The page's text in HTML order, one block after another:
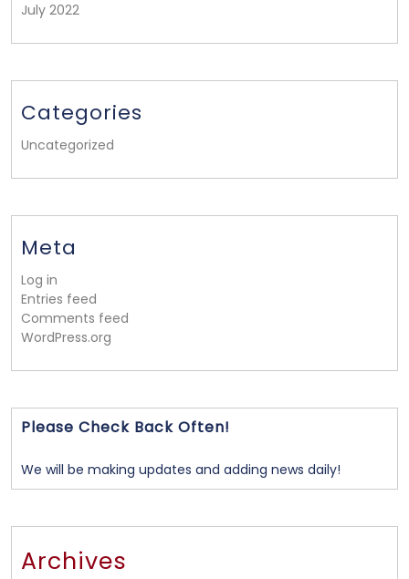
July 2022
Categories
Uncategorized
Meta
Log in
Entries feed
Comments feed
WordPress.org
Please Check Back Often!
We will be making updates and adding news daily!
Archives